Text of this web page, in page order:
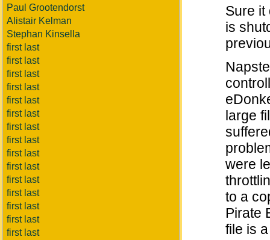
Paul Grootendorst
Alistair Kelman
Stephan Kinsella
first last
first last
first last
first last
first last
first last
first last
first last
first last
first last
first last
first last
first last
first last
first last
Sure it
is
large
were
to a
Pirate
file is